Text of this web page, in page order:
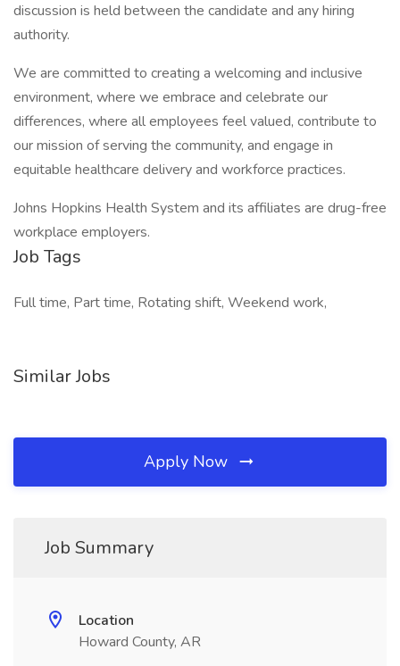
discussion is held between the candidate and any hiring
authority.
We are committed to creating a welcoming and inclusive
environment, where we embrace and celebrate our
differences, where all employees feel valued, contribute to
our mission of serving the community, and engage in
equitable healthcare delivery and workforce practices.
Johns Hopkins Health System and its affiliates are drug-free
workplace employers.
Job Tags
Full time, Part time, Rotating shift, Weekend work,
Similar Jobs
Apply Now
Job Summary
Location
Howard County, AR